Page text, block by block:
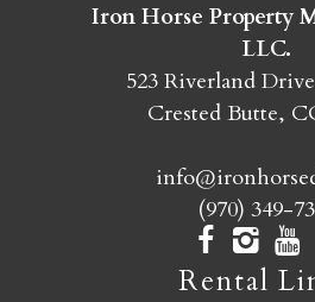
SEND MY
Iron Horse Property
LLC.
523 Riverland
Crested Butte,
(970) 349-
Rental